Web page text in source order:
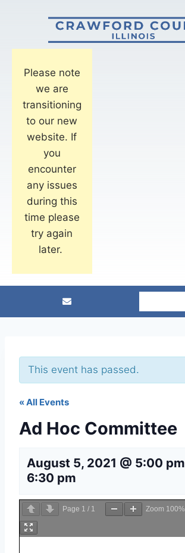
Please note
we are
transitioning
to our new
website. If
you
encounter
any issues
during this
time please
try again
later.
This event has passed.
« All Events
Ad Hoc Committee
August 5, 2021 @ 5:00 pm
6:30 pm
Page 1 / 1 Zoom 100%